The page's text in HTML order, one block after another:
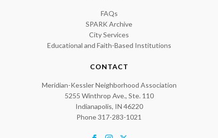
FAQs
SPARK Archive
City Services
Educational and Faith-Based Institutions
CONTACT
Meridian-Kessler Neighborhood Association
5255 Winthrop Ave., Ste. 110
Indianapolis, IN 46220
Phone 317-283-1021